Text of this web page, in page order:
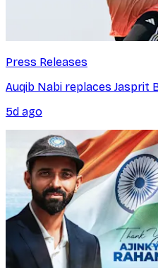
Press Releases
Auqib Nabi replaces Jasprit
5d ago